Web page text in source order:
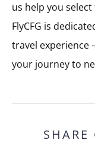
us help you
FlyCFG is
travel experience
your journey to